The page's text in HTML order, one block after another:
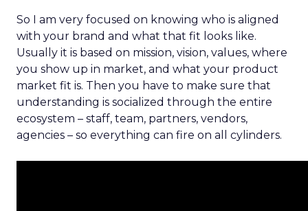
So I am very focused on knowing who is aligned
with your brand and what that fit looks like.
Usually it is based on mission, vision, values, where
you show up in market, and what your product
market fit is. Then you have to make sure that
understanding is socialized through the entire
ecosystem – staff, team, partners, vendors,
agencies – so everything can fire on all cylinders.